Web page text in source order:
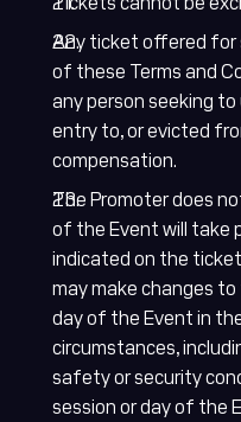
Any ticket offered for
of these Terms and
any person seeking
entry to, or evicted
compensation.
The Promoter does
of the Event will take
indicated on the
may make changes
day of the Event in
circumstances,
safety or security
session or day of the